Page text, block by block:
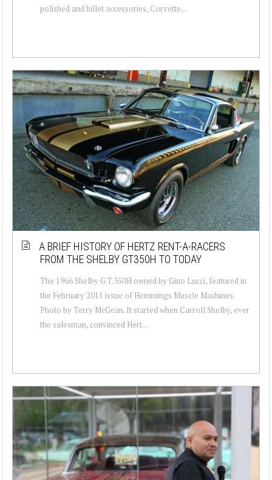
polished and billet accessories, Corvette...
A BRIEF HISTORY OF HERTZ RENT-A-RACERS
FROM THE SHELBY GT350H TO TODAY
The 1966 Shelby G.T.350H owned by Gino Lucci, featured in
the February 2011 issue of Hemmings Muscle Machines.
Photo by Terry McGean. It started when Carroll Shelby, ever
the salesman, convinced Hert...